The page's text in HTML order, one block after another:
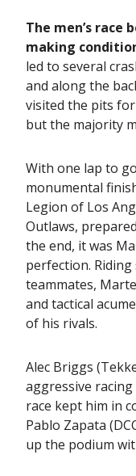
The men’s race
making
led to several
and along the
visited the pits for
but the majority
With one lap to
monumental
Legion of Los
Outlaws,
the end, it was
perfection.
teammates,
and tactical
of his rivals.
Alec Briggs
aggressive
race kept him in
Pablo Zapata
up the podium